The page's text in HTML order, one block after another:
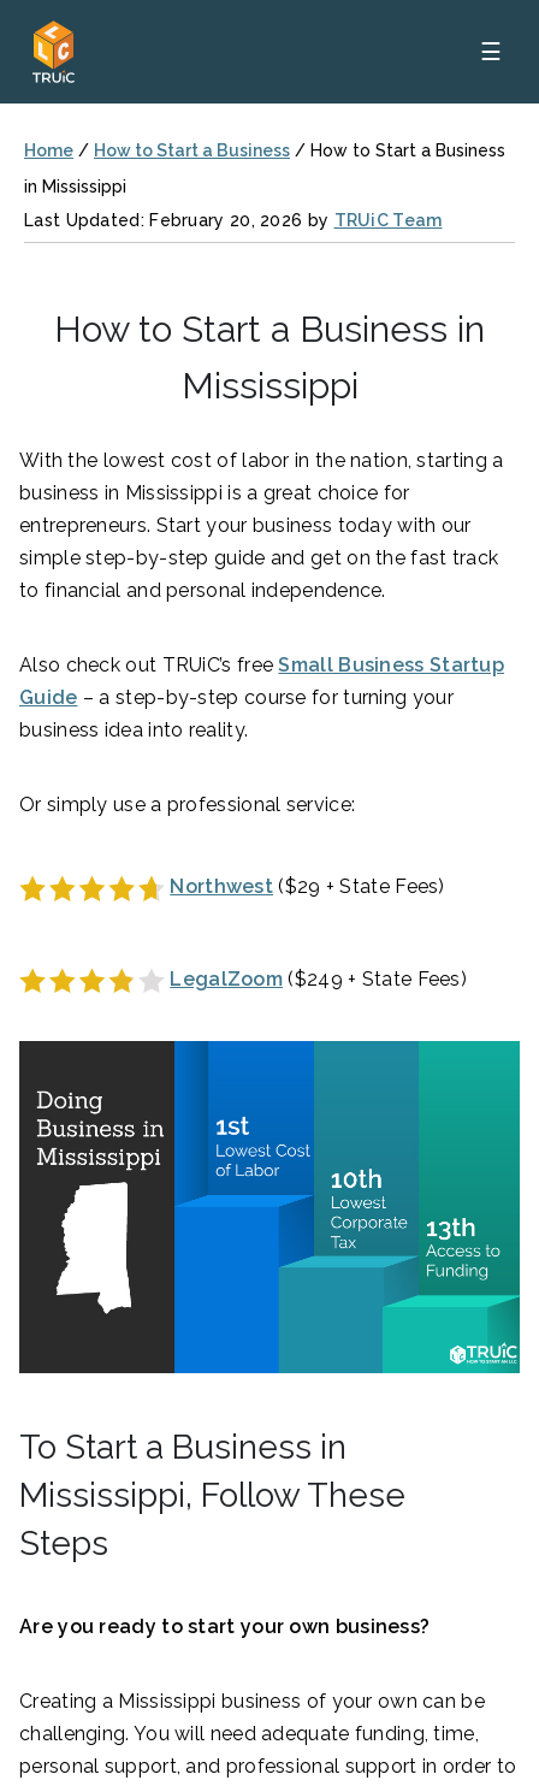
☰
Home / How to Start a Business / How to Start a Business
in Mississippi
Last Updated: February 20, 2026 by TRUiC Team
How to Start a Business in
Mississippi
With the lowest cost of labor in the nation, starting a
business in Mississippi is a great choice for
entrepreneurs. Start your business today with our
simple step-by-step guide and get on the fast track
to financial and personal independence.
Also check out TRUiC’s freeSmall Business Startup
Guide – a step-by-step course for turning your
business idea into reality.
Or simply use a professional service:
Northwest ($29 + State Fees)
LegalZoom ($249 + State Fees)
To Start a Business in
Mississippi, Follow These
Steps
Are you ready to start your own business?
Creating a Mississippi business of your own can be
challenging. You will need adequate funding, time,
personal support, and professional support in order to